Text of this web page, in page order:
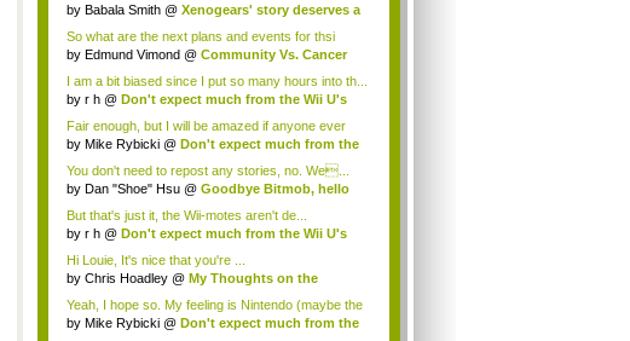
by Babala Smith @ Xenogears' story deserves a
So what are the next plans and events for thsi
camp...
by Edmund Vimond @ Community Vs. Cancer
I am a bit biased since I put so many hours into th...
by r h @ Don't expect much from the Wii U's
Fair enough, but I will be amazed if anyone ever
do...
by Mike Rybicki @ Don't expect much from the
You don't need to repost any stories, no. We...
by Dan "Shoe" Hsu @ Goodbye Bitmob, hello
But that's just it, the Wii-motes aren't de...
by r h @ Don't expect much from the Wii U's
Hi Louie, It's nice that you're ...
by Chris Hoadley @ My Thoughts on the
Yeah, I hope so. My feeling is Nintendo (maybe the
...
by Mike Rybicki @ Don't expect much from the